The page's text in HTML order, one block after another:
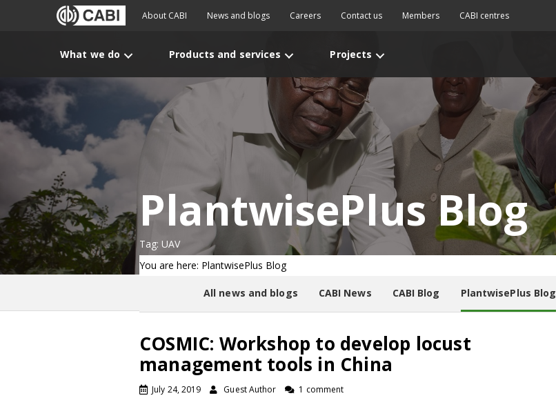
About CABI News and blogs Careers Contact us Members CABI centres
What we do Products and services Projects
PlantwisePlus Blog
Tag: UAV
You are here: PlantwisePlus Blog
All news and blogs CABI News CABI Blog PlantwisePlus Blog
COSMIC: Workshop to develop locust
management tools in China
July 24, 2019 Guest Author 1 comment